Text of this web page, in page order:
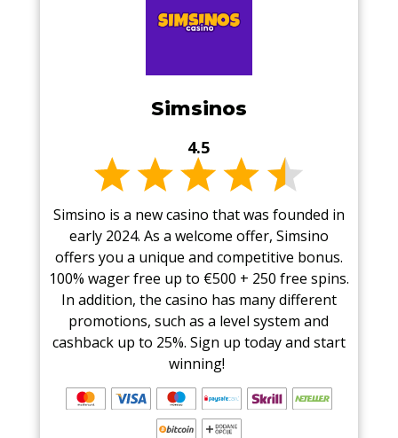
Simsinos
4.5
Simsino is a new casino that was founded in
early 2024. As a welcome offer, Simsino
offers you a unique and competitive bonus.
100% wager free up to €500 + 250 free spins.
In addition, the casino has many different
promotions, such as a level system and
cashback up to 25%. Sign up today and start
winning!